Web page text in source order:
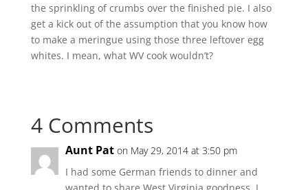
the sprinkling of crumbs over the finished pie. I also
get a kick out of the assumption that you know how
to make a meringue using those three leftover egg
whites. I mean, what WV cook wouldn’t?
4 Comments
Aunt Pat on May 29, 2014 at 3:50 pm
I had some German friends to dinner and